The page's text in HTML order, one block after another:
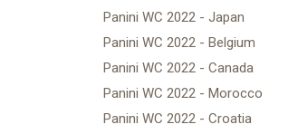
Panini WC 2022 - Japan
Panini WC 2022 - Belgium
Panini WC 2022 - Canada
Panini WC 2022 - Morocco
Panini WC 2022 - Croatia